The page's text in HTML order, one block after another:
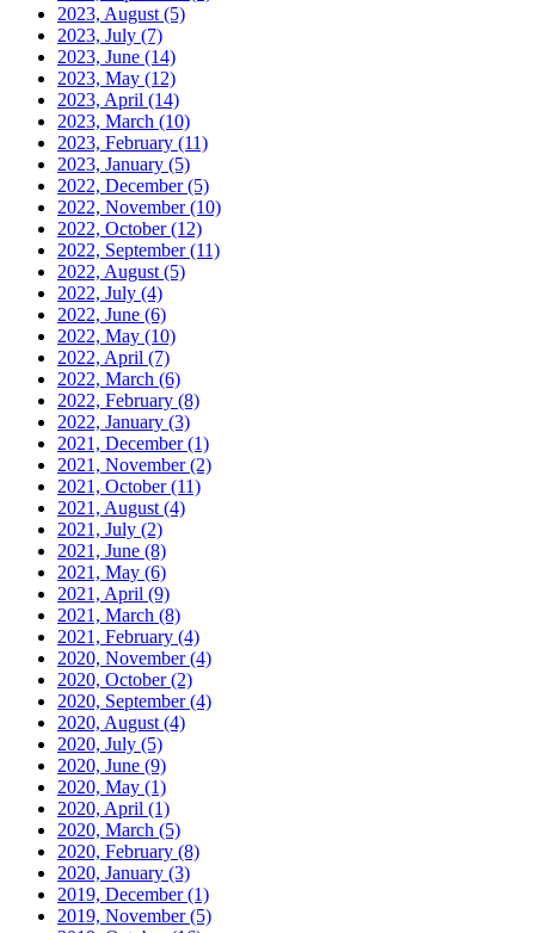
2023, August (5)
2023, July (7)
2023, June (14)
2023, May (12)
2023, April (14)
2023, March (10)
2023, February (11)
2023, January (5)
2022, December(5)
2022, November(10)
2022, October(12)
2022, September(11)
2022, August (5)
2022, July (4)
2022, June (6)
2022, May (10)
2022, April (7)
2022, March (6)
2022, February (8)
2022, January (3)
2021, December(1)
2021, November(2)
2021, October(11)
2021, August (4)
2021, July (2)
2021, June (8)
2021, May (6)
2021, April (9)
2021, March (8)
2021, February (4)
2020, November(4)
2020, October(2)
2020, September(4)
2020, August (4)
2020, July (5)
2020, June (9)
2020, May (1)
2020, April (1)
2020, March (5)
2020, February (8)
2020, January (3)
2019, December(1)
2019, November(5)